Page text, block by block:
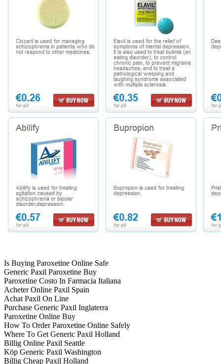
Is Buying Paroxetine Online Safe
Generic Paxil Paroxetine Buy
Paroxetine Costo In Farmacia Italiana
Acheter Online Paxil Spain
Achat Paxil On Line
Purchase Generic Paxil Inglaterra
Paroxetine Online Buy
How To Order Paroxetine Online Safely
Where To Get Generic Paxil Holland
Billig Online Paxil Seattle
Köp Generic Paxil Washington
Billig Cheap Paxil Holland